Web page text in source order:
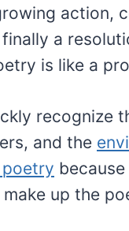
action,
a
is like a
recognize
and the
up the